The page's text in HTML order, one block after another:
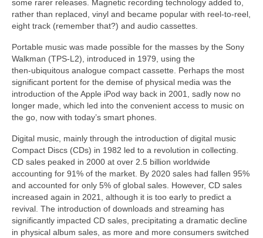
some rarer releases. Magnetic recording technology added to,
rather than replaced, vinyl and became popular with reel‑to‑reel,
eight track (remember that?) and audio cassettes.
Portable music was made possible for the masses by the Sony
Walkman (TPS‑L2), introduced in 1979, using the
then‑ubiquitous analogue compact cassette. Perhaps the most
significant portent for the demise of physical media was the
introduction of the Apple iPod way back in 2001, sadly now no
longer made, which led into the convenient access to music on
the go, now with today’s smart phones.
Digital music, mainly through the introduction of digital music
Compact Discs (CDs) in 1982 led to a revolution in collecting.
CD sales peaked in 2000 at over 2.5 billion worldwide
accounting for 91% of the market. By 2020 sales had fallen 95%
and accounted for only 5% of global sales. However, CD sales
increased again in 2021, although it is too early to predict a
revival. The introduction of downloads and streaming has
significantly impacted CD sales, precipitating a dramatic decline
in physical album sales, as more and more consumers switched